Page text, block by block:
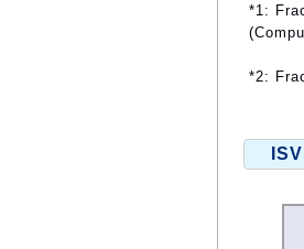
*1:
*2: